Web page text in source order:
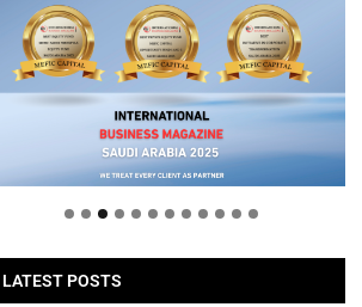
Welcome to Himel : Products of
today, ready for tomorrow
LATEST POSTS